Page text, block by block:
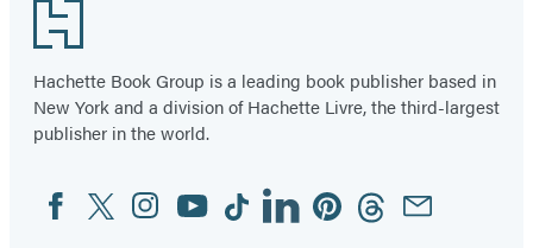
Footer
Hachette Book Group is a leading book publisher based in
New York and a division of Hachette Livre, the third-largest
publisher in the world.
Social
Media
FacebookTwitterInstagram
YouTubeTiktokLinkedinPinterestThreadsEmail